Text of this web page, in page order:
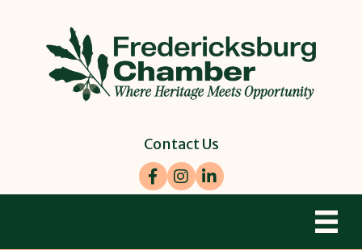
Contact Us
Facebook
Instagram
LinkedIn